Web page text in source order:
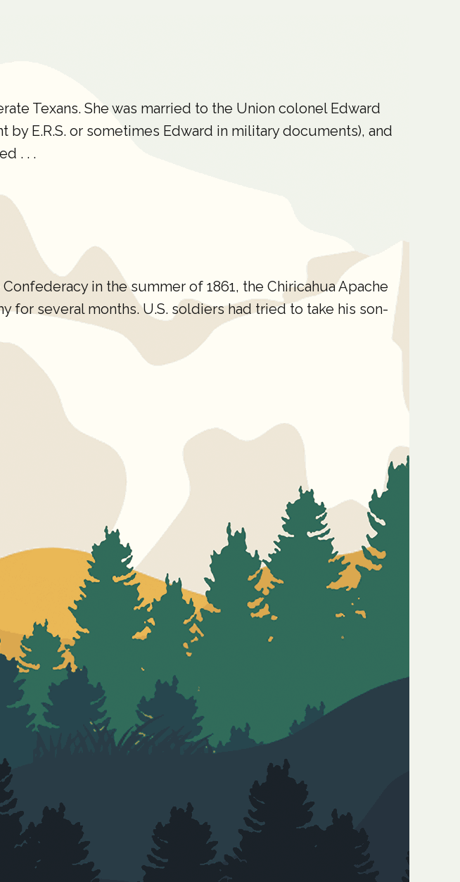
Texans. She was married to the Union colonel Edward
E.R.S. or sometimes Edward in military documents), and
. . .
in the summer of 1861, the Chiricahua Apache
for several months. U.S. soldiers had tried to take his son-